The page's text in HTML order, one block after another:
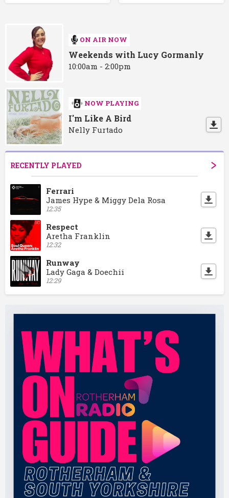
ON AIR NOW
Weekends with Lucy Gormanly
10:00am - 2:00pm
NOW PLAYING
I'm Like A Bird
Nelly Furtado
RECENTLY PLAYED
Ferrari
James Hype & Miggy Dela Rosa
12:35
Respect
Aretha Franklin
12:32
Runway
Lady Gaga & Doechii
12:29